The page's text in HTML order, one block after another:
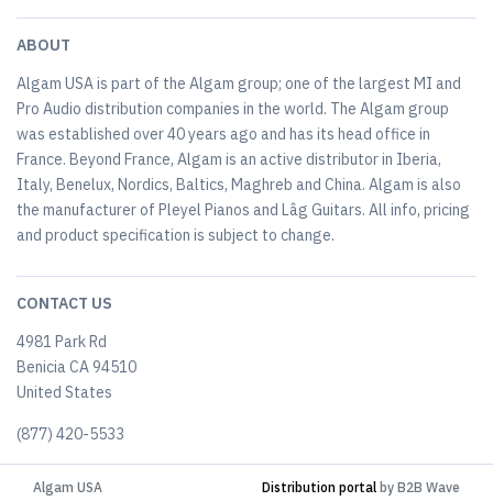
ABOUT
Algam USA is part of the Algam group; one of the largest MI and
Pro Audio distribution companies in the world. The Algam group
was established over 40 years ago and has its head office in
France. Beyond France, Algam is an active distributor in Iberia,
Italy, Benelux, Nordics, Baltics, Maghreb and China. Algam is also
the manufacturer of Pleyel Pianos and Lâg Guitars. All info, pricing
and product specification is subject to change.
CONTACT US
4981 Park Rd
Benicia CA 94510
United States
(877) 420-5533
Algam USA Distribution portal by B2B Wave